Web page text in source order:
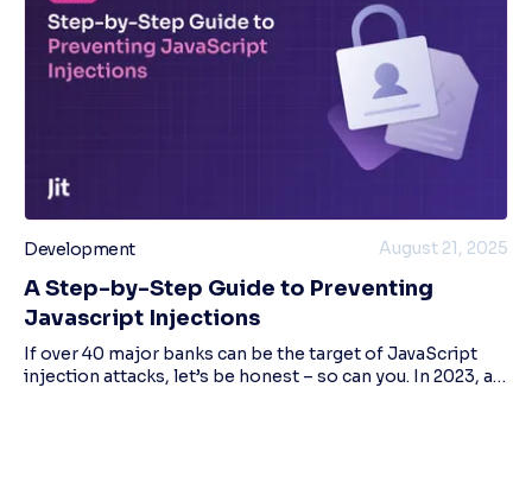
Development August 21, 2025
A Step-by-Step Guide to Preventing
Javascript Injections
If over 40 major banks can be the target of JavaScript
injection attacks, let’s be honest – so can you. In 2023, a